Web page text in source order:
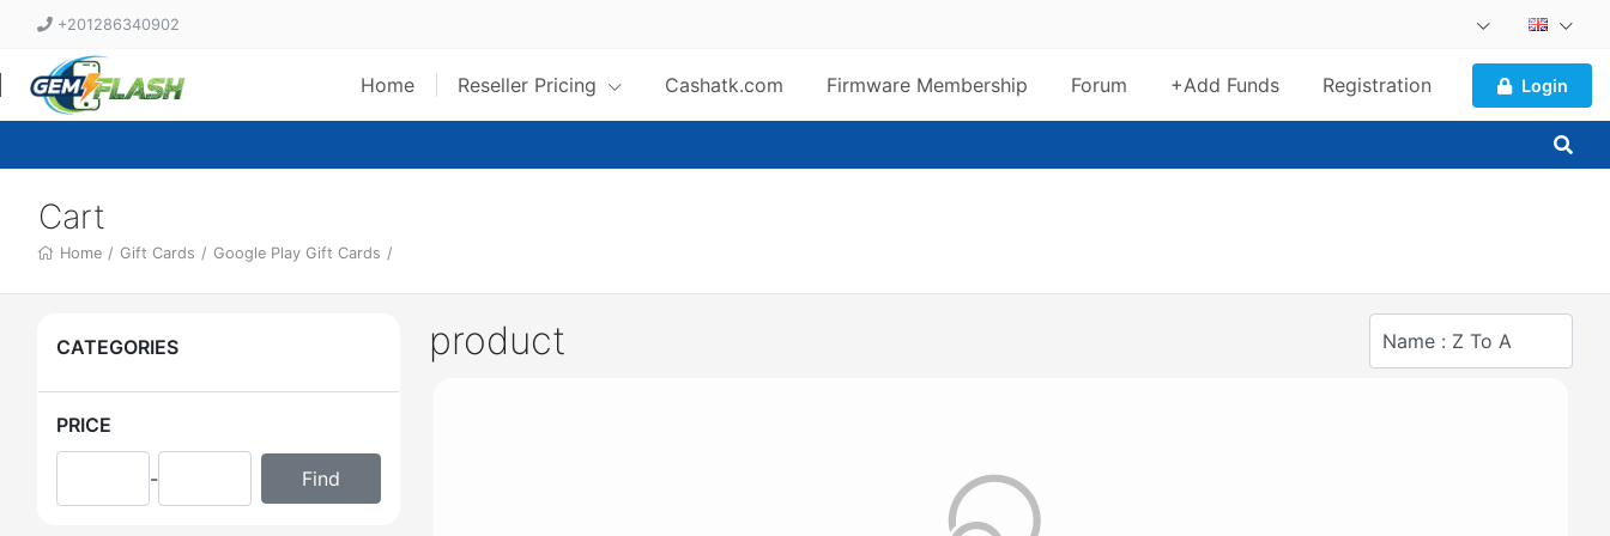
+201286340902
Home Reseller Pricing Cashatk.com Firmware Membership Forum +Add Funds Registration Login
Cart
Home / Gift Cards / Google Play Gift Cards /
CATEGORIES
PRICE
-
product